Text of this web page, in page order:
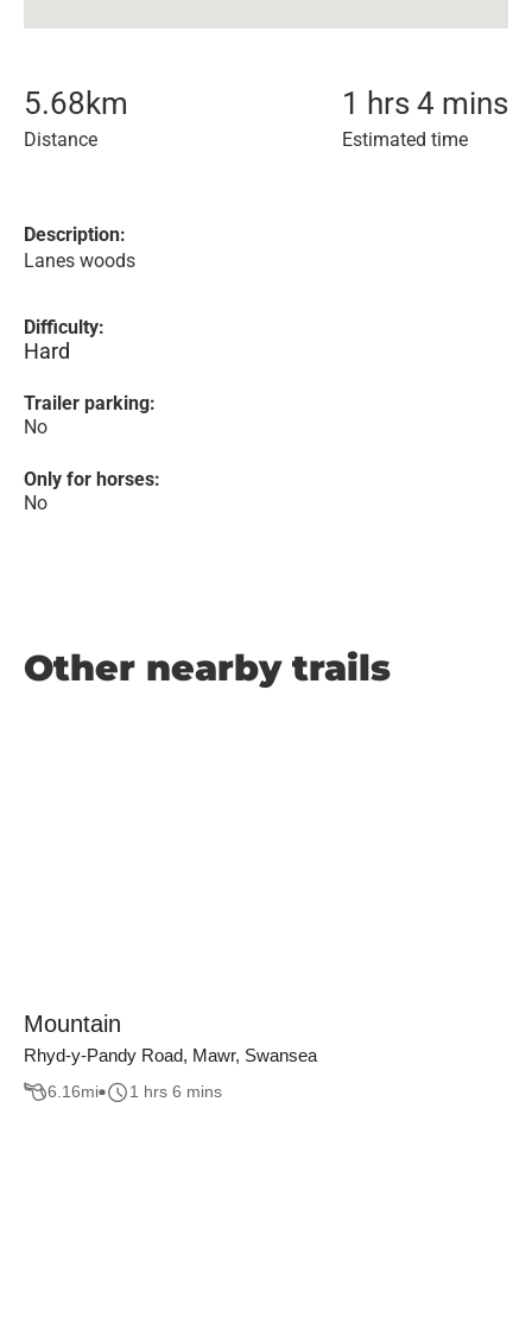
5.68km
Distance
1 hrs 4 mins
Estimated time
Description:
Lanes woods
Difficulty:
Hard
Trailer parking:
No
Only for horses:
No
Other nearby trails
Mountain
Rhyd-y-Pandy Road, Mawr, Swansea
6.16mi 1 hrs 6 mins